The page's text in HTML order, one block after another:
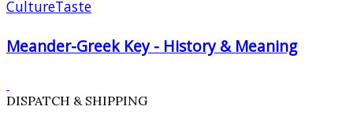
Meander-Greek Key - History & Meaning
DISPATCH & SHIPPING